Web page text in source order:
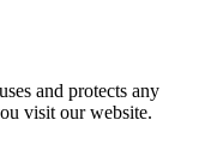
and protects any
visit our website.